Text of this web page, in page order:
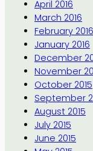
April 2016
March 2016
February 2016
January 2016
December
November
October 2015
September
August 2015
July 2015
June 2015